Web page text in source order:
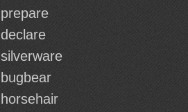
prepare
declare
silverware
bugbear
horsehair